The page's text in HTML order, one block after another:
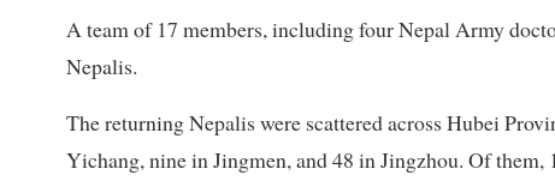
A team of 17 members, including four Nepal Army
Nepalis.
The returning Nepalis were scattered across Hubei
Yichang, nine in Jingmen, and 48 in Jingzhou. Of them,